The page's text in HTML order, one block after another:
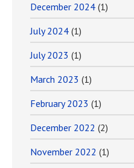
December 2024 (1)
July 2024 (1)
July 2023 (1)
March 2023 (1)
February 2023 (1)
December 2022 (2)
November 2022 (1)